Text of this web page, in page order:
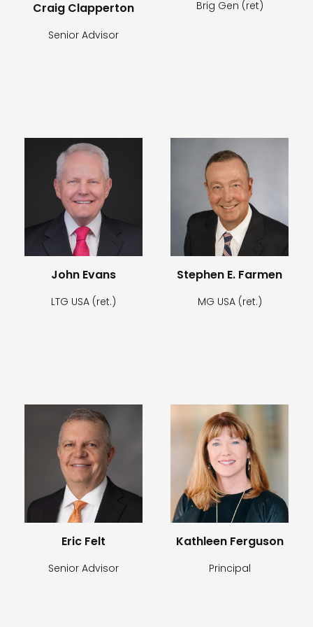
Craig Clapperton
Senior Advisor
Brig Gen (ret)
John Evans
LTG USA (ret.)
Stephen E. Farmen
MG USA (ret.)
Eric Felt
Senior Advisor
Kathleen Ferguson
Principal